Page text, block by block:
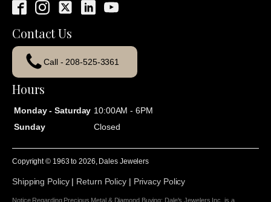
Contact Us
Call - 208-525-3361
Hours
Monday - Saturday 10:00AM - 6PM
Sunday
Closed
Copyright © 1963 to2026 , Dales Jewelers
Shipping Policy| Return Policy| Privacy Policy
Notice Regarding Precious Metal & Diamond Buying: Dale's Jewelers Inc. is a